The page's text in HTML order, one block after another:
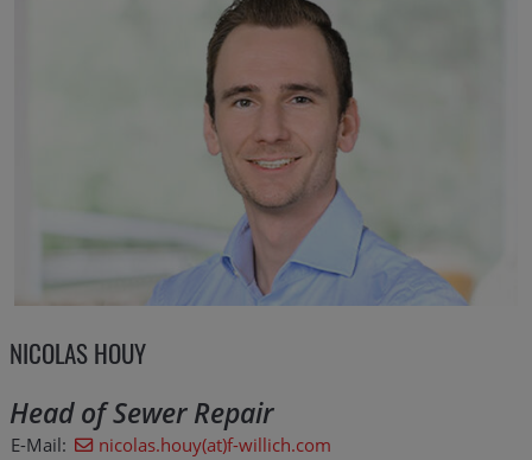
NICOLAS HOUY
Head of Sewer Repair
E-Mail:
nicolas.houy(at)f-willich.com